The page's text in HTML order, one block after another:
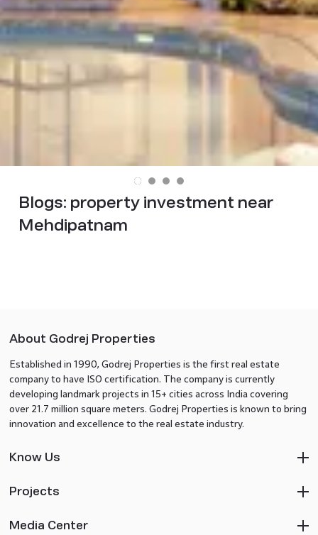
Blogs: property investment near
Mehdipatnam
About Godrej Properties
Established in 1990, Godrej Properties is the first real estate
company to have ISO certification. The company is currently
developing landmark projects in 15+ cities across India covering
over 21.7 million square meters. Godrej Properties is known to bring
innovation and excellence to the real estate industry.
Know Us
Projects
Media Center